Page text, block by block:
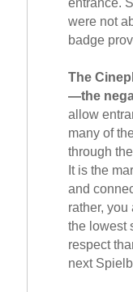
were not
badge
The
—the
allow
many of
through
It is the
and
rather,
the lowest
respect
next